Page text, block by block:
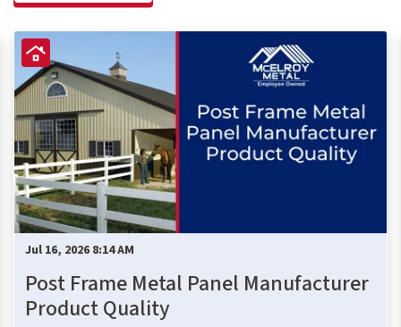
Jul 16, 2026 8:14 AM
Post Frame Metal Panel Manufacturer
Product Quality